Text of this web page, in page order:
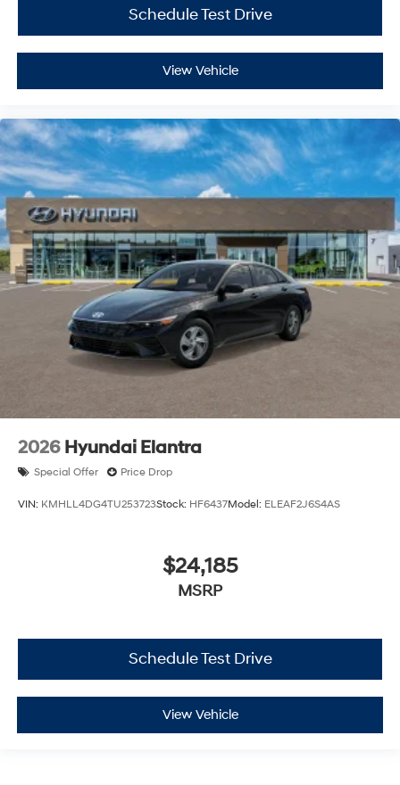
Schedule Test Drive
View Vehicle
2026 Hyundai Elantra
Special Offer Price Drop
VIN: KMHLL4DG4TU253723Stock: HF6437Model: ELEAF2J6S4AS
$24,185
MSRP
Schedule Test Drive
View Vehicle